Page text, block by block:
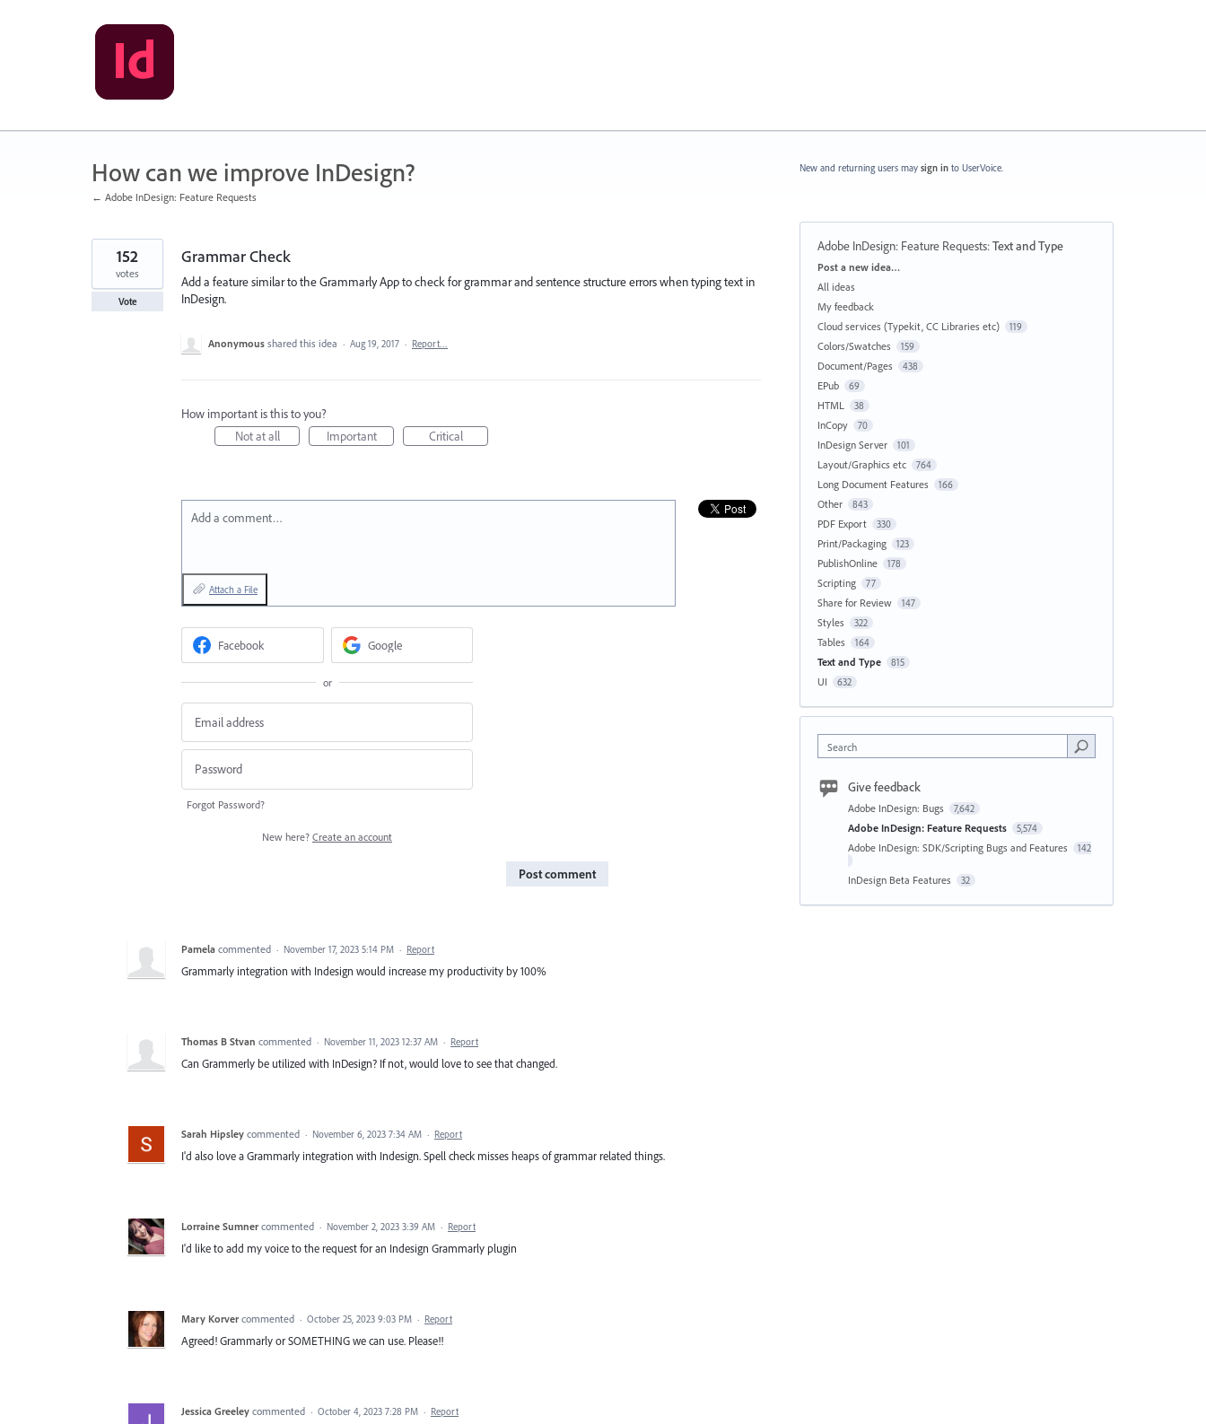
How can we improve InDesign?
← Adobe InDesign: Feature Requests
Grammar Check
Add a feature similar to the Grammarly App to check for grammar and sentence structure errors when typing text in
InDesign.
152
votes
Vote
Anonymous shared this idea · Aug 19, 2017 · Report…
How important is this to you?
Not at all
Important Critical
Add a comment…
Attach a File
Facebook Google
or
Forgot Password?
New here? Create an account
Post comment
Pamela commented · November 17, 2023 5:14 PM · Report
Grammarly integration with Indesign would increase my productivity by 100%
Thomas B Stvan commented · November 11, 2023 12:37 AM · Report
Can Grammerly be utilized with InDesign? If not, would love to see that changed.
Sarah Hipsley commented · November 6, 2023 7:34 AM · Report
I'd also love a Grammarly integration with Indesign. Spell check misses heaps of grammar related things.
Lorraine Sumner commented · November 2, 2023 3:39 AM · Report
I'd like to add my voice to the request for an Indesign Grammarly plugin
Mary Korver commented · October 25, 2023 9:03 PM · Report
Agreed! Grammarly or SOMETHING we can use. Please!!
Jessica Greeley commented · October 4, 2023 7:28 PM · Report
New and returning users may sign in to UserVoice.
Adobe InDesign: Feature Requests:Text and Type
Categories
Post a new idea…
All ideas
My feedback
Cloud services (Typekit, CC Libraries etc)
119
Colors/Swatches 159
Document/Pages 438
EPub 69
HTML 38
InCopy 70
InDesign Server 101
Layout/Graphics etc 764
Long Document Features 166
Other 843
PDF Export 330
Print/Packaging 123
PublishOnline 178
Scripting 77
Share for Review 147
Styles 322
Tables 164
Text and Type 815
UI 632
Search
Give feedback
Adobe InDesign: Bugs 7,642
Adobe InDesign: Feature Requests 5,574
Adobe InDesign: SDK/Scripting Bugs and Features 142
InDesign Beta Features 32